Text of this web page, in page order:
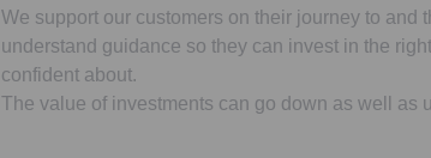
We support our customers on their journey to
understand guidance so they can invest in the
confident about.
The value of investments can go down as well as